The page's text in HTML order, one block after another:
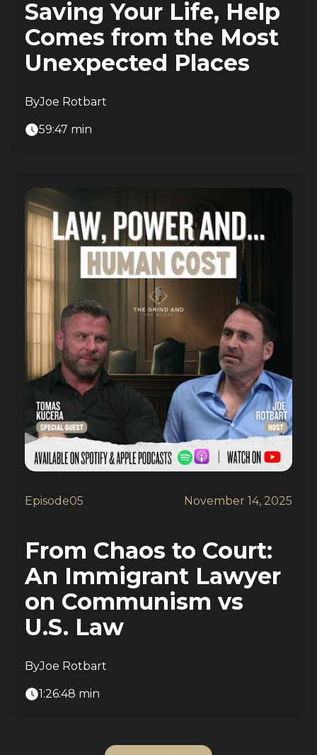
Saving Your Life, Help
Comes from the Most
Unexpected Places
ByJoe Rotbart
59:47 min
Episode05 November 14, 2025
From Chaos to Court:
An Immigrant Lawyer
on Communism vs
U.S. Law
ByJoe Rotbart
1:26:48 min